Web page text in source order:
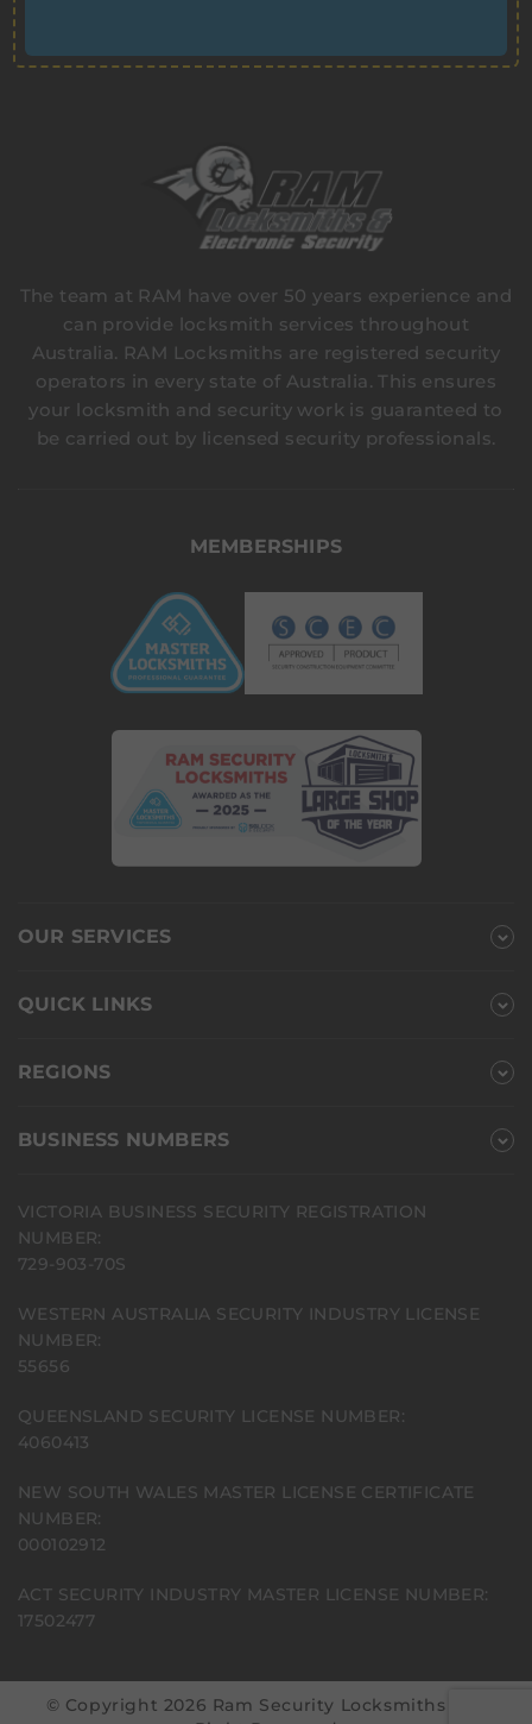
The team at RAM have over 50 years experience and
can provide locksmith services throughout
Australia. RAM Locksmiths are registered security
operators in every state of Australia. This ensures
your locksmith and security work is guaranteed to
be carried out by licensed security professionals.
MEMBERSHIPS
OUR SERVICES
QUICK LINKS
REGIONS
BUSINESS NUMBERS
VICTORIA BUSINESS SECURITY REGISTRATION
NUMBER:
729-903-70S
WESTERN AUSTRALIA SECURITY INDUSTRY LICENSE
NUMBER:
55656
QUEENSLAND SECURITY LICENSE NUMBER:
4060413
NEW SOUTH WALES MASTER LICENSE CERTIFICATE
NUMBER:
000102912
ACT SECURITY INDUSTRY MASTER LICENSE NUMBER:
17502477
© Copyright 2026 Ram Security Locksmiths | All